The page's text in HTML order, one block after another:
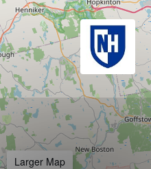
Larger Map